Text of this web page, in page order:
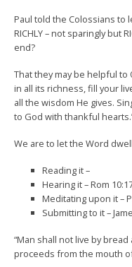
Paul told the Colossians to
RICHLY – not sparingly but
end?
That they may be helpful to
in all its richness, fill your
all the wisdom He gives.
to God with thankful
We are to let the Word
Reading it –
Hearing it – Rom
Meditating upon it –
Submitting to it –
“Man shall not live by bread
proceeds from the mouth of